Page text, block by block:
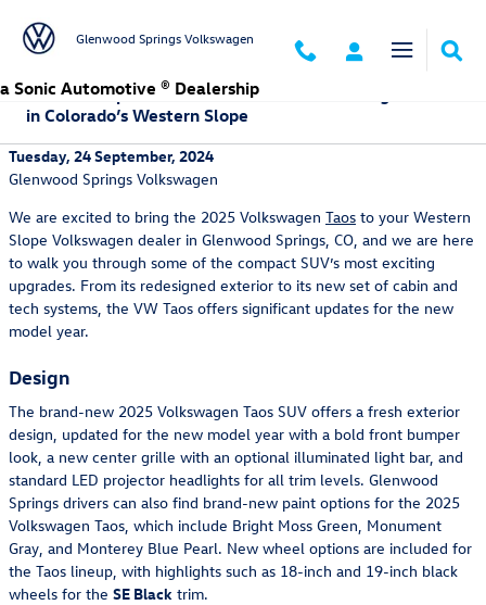
Glenwood Springs Volkswagen
a Sonic Automotive ® Dealership
What to Expect with the New 2025 Volkswagen Taos
in Colorado’s Western Slope
Tuesday, 24 September, 2024
Glenwood Springs Volkswagen
We are excited to bring the 2025 Volkswagen Taos to your Western
Slope Volkswagen dealer in Glenwood Springs, CO, and we are here
to walk you through some of the compact SUV’s most exciting
upgrades. From its redesigned exterior to its new set of cabin and
tech systems, the VW Taos offers significant updates for the new
model year.
Design
The brand-new 2025 Volkswagen Taos SUV offers a fresh exterior
design, updated for the new model year with a bold front bumper
look, a new center grille with an optional illuminated light bar, and
standard LED projector headlights for all trim levels. Glenwood
Springs drivers can also find brand-new paint options for the 2025
Volkswagen Taos, which include Bright Moss Green, Monument
Gray, and Monterey Blue Pearl. New wheel options are included for
the Taos lineup, with highlights such as 18-inch and 19-inch black
wheels for the SE Black trim.